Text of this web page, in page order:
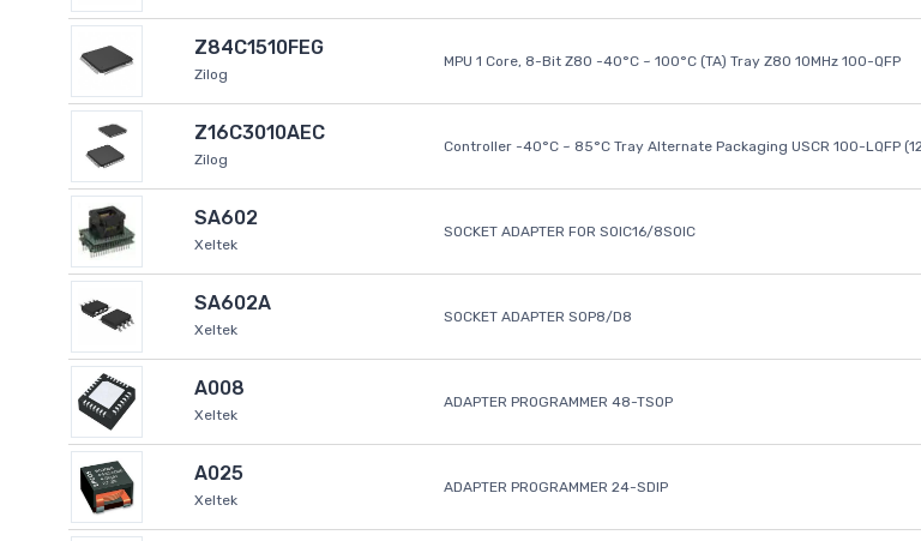
Z84C1510FEG
Zilog
MPU 1 Core, 8-Bit Z80 -40°C ~ 100°C (TA) Tray Z80 10MHz 100-QFP
Z16C3010AEC
Zilog
Controller -40°C ~ 85°C Tray Alternate Packaging USCR 100-LQFP
SA602
Xeltek
SOCKET ADAPTER FOR SOIC16/8SOIC
SA602A
Xeltek
SOCKET ADAPTER SOP8/D8
A008
Xeltek
ADAPTER PROGRAMMER 48-TSOP
A025
Xeltek
ADAPTER PROGRAMMER 24-SDIP